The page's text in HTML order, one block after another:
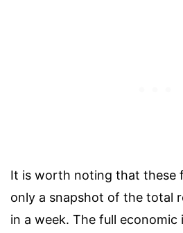
It is worth noting that these
only a snapshot of the total
in a week. The full economic